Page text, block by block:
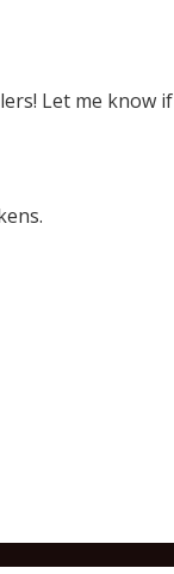
Let me know if